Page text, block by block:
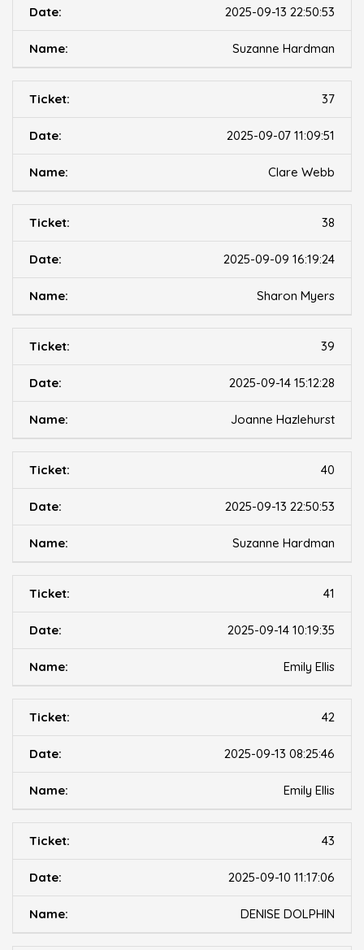
2025-09-13 22:50:53
Suzanne Hardman
37
2025-09-07 11:09:51
Clare Webb
38
2025-09-09 16:19:24
Sharon Myers
39
2025-09-14 15:12:28
Joanne Hazlehurst
40
2025-09-13 22:50:53
Suzanne Hardman
41
2025-09-14 10:19:35
Emily Ellis
42
2025-09-13 08:25:46
Emily Ellis
43
2025-09-10 11:17:06
DENISE DOLPHIN